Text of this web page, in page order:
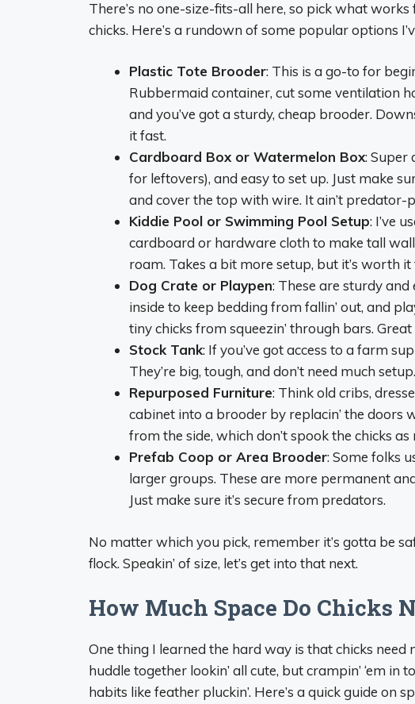
There’s no one-size-fits-all here, so pick what
chicks. Here’s a rundown of some popular options
Plastic Tote Brooder: This is a go-to for
Rubbermaid container, cut some ventilation
and you’ve got a sturdy, cheap brooder.
it fast.
Cardboard Box or Watermelon Box: Super
for leftovers), and easy to set up. Just make
and cover the top with wire. It ain’t predator-
Kiddie Pool or Swimming Pool Setup: I’ve
cardboard or hardware cloth to make tall
roam. Takes a bit more setup, but it’s worth
Dog Crate or Playpen: These are sturdy
inside to keep bedding from fallin’ out, and
tiny chicks from squeezin’ through bars.
Stock Tank: If you’ve got access to a farm
They’re big, tough, and don’t need much
Repurposed Furniture: Think old cribs,
cabinet into a brooder by replacin’ the doors
from the side, which don’t spook the chicks as
Prefab Coop or Area Brooder: Some folks
larger groups. These are more permanent
Just make sure it’s secure from predators.
No matter which you pick, remember it’s gotta be
flock. Speakin’ of size, let’s get into that next.
How Much Space Do Chicks
One thing I learned the hard way is that chicks
huddle together lookin’ all cute, but crampin’ ‘em in
habits like feather pluckin’. Here’s a quick guide on